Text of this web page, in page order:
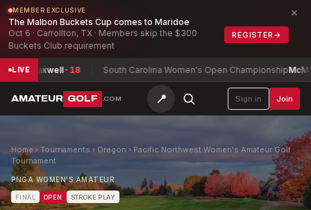
MEMBER EXCLUSIVE
The Malbon Buckets Cup comes to Maridoe
Oct 6 · Carrollton, TX · Members skip the $300
Buckets Club requirement
REGISTER →
×
LIVE
Maxwell-18 South Carolina Women's Open Championship
AMATEUR GOLF .COM 📍 Sign in Join
Home › Tournaments › Oregon › Pacific Northwest Women's Amateur Golf
Tournament
PNGA WOMEN'S AMATEUR
FINAL OPEN STROKE PLAY